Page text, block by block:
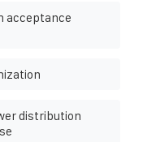
acceptance
distribution